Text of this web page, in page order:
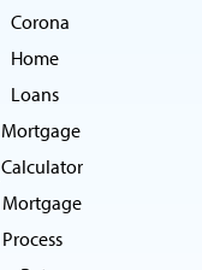
Corona
Home
Loans
Mortgage
Calculator
Mortgage
Process